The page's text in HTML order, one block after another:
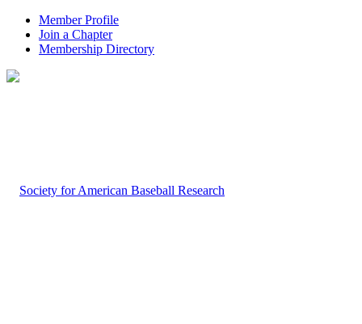
Member Profile
Join a Chapter
Membership Directory